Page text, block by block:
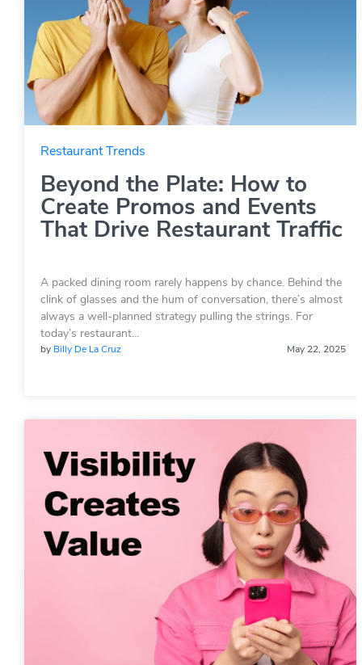
Restaurant Trends
Beyond the Plate: How to
Create Promos and Events
That Drive Restaurant Traffic
A packed dining room rarely happens by chance. Behind the
clink of glasses and the hum of conversation, there’s almost
always a well-planned strategy pulling the strings. For
today’s restaurant…
by Billy De La Cruz May 22, 2025